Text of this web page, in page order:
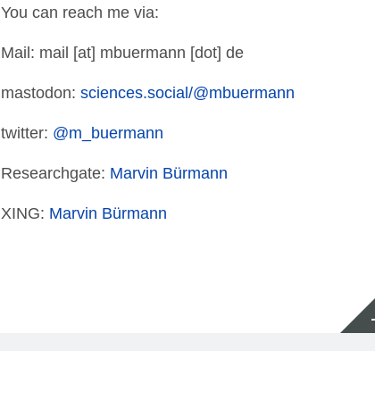
You can reach me via:
Mail: mail [at] mbuermann [dot] de
mastodon: sciences.social/@mbuermann
twitter: @m_buermann
Researchgate: Marvin Bürmann
XING: Marvin Bürmann